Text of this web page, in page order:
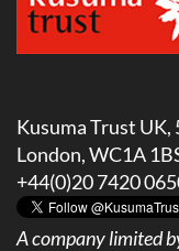
Kusuma Trust
London, WC1A
+44(0)20 7420
A company limited